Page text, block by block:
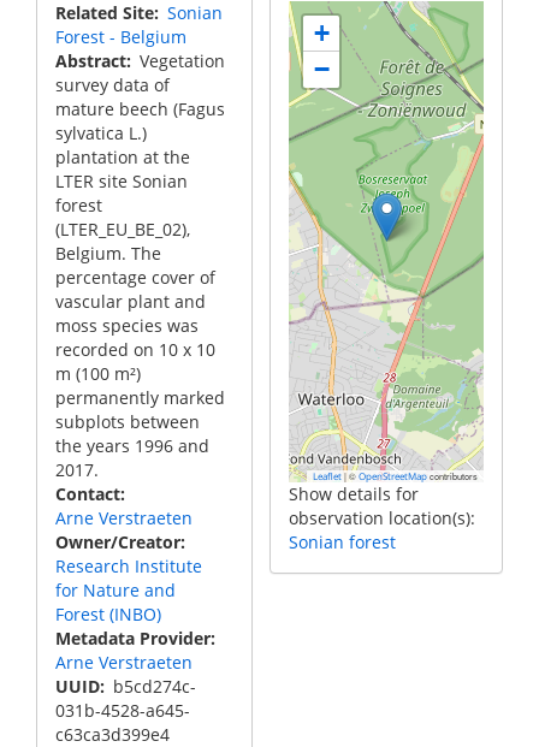
Related Site Sonian
Forest - Belgium
Abstract Vegetation
survey data of
mature beech (Fagus
sylvatica L.)
plantation at the
LTER site Sonian
forest
(LTER_EU_BE_02),
Belgium. The
percentage cover of
vascular plant and
moss species was
recorded on 10 x 10
m (100 m²)
permanently marked
subplots between
the years 1996 and
2017.
Contact
Arne Verstraeten
Owner/Creator
Research Institute
for Nature and
Forest (INBO)
Metadata Provider
Arne Verstraeten
UUID
b5cd274c-
031b-4528-a645-
c63ca3d399e4
+
−
Leaflet |© OpenStreetMap contributors
Show details for
observation location(s):
Sonian forest